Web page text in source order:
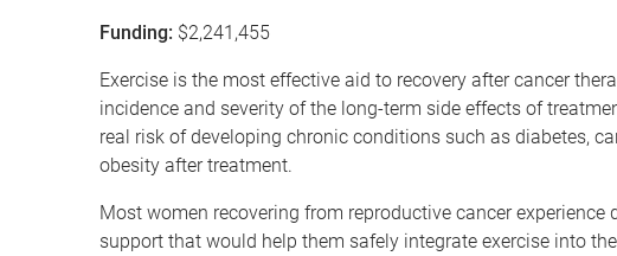
Funding: $2,241,455
Exercise is the most effective aid to recovery after cancer
incidence and severity of the long-term side effects of
real risk of developing chronic conditions such as diabetes,
obesity after treatment.
Most women recovering from reproductive cancer experience
support that would help them safely integrate exercise into